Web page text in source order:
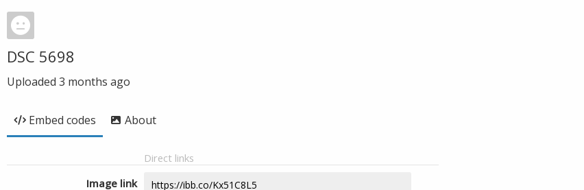
DSC 5698
Uploaded 3 months ago
Embed codes About
Direct links
Image link